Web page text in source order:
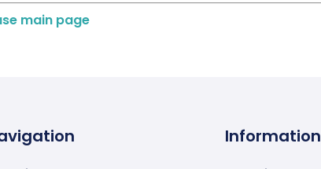
main page
Information